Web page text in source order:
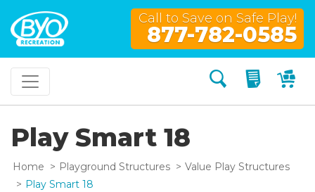
Call to Save on Safe Play!
877-782-0585
Search My
Play Smart 18
Home Playground Structures
Value Play Structures
Play Smart 18